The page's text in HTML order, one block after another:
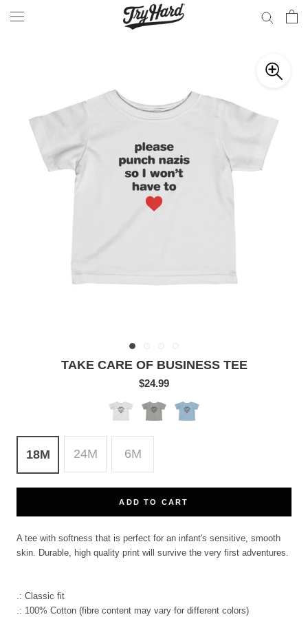
TAKE CARE OF BUSINESS TEE
$24.99
White Heather Light
Blue
18M 24M 6M
ADD TO CART
A tee with softness that is perfect for an infant's sensitive, smooth
skin. Durable, high quality print will survive the very first adventures.
.: Classic fit
.: 100% Cotton (fibre content may vary for different colors)